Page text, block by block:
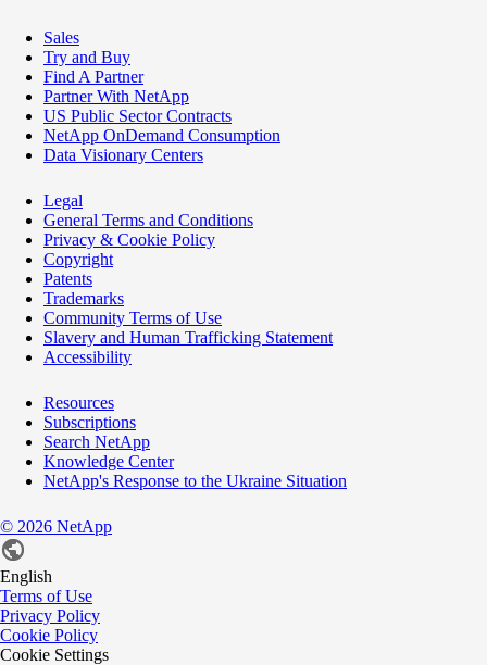
Sales
Try and Buy
Find A Partner
Partner With NetApp
US Public Sector Contracts
NetApp OnDemand Consumption
Data Visionary Centers
Legal
General Terms and Conditions
Privacy & Cookie Policy
Copyright
Patents
Trademarks
Community Terms of Use
Slavery and Human Trafficking Statement
Accessibility
Resources
Subscriptions
Search NetApp
Knowledge Center
NetApp's Response to the Ukraine Situation
© 2026 NetApp
English
Terms of Use
Privacy Policy
Cookie Policy
Cookie Settings